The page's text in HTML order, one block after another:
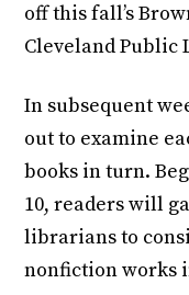
off this fall’s
Cleveland Public
In subsequent
out to examine
books in turn.
10, readers will
librarians to
nonfiction works